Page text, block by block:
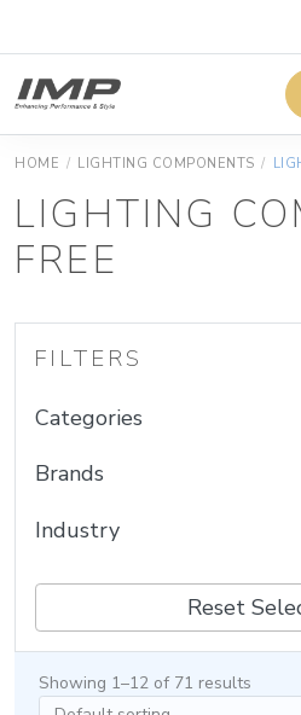
HOME / LIGHTING COMPONENTS /
LIGHTING
FREE
FILTERS
Categories
Brands
Industry
Reset
Showing 1–12 of 71 results